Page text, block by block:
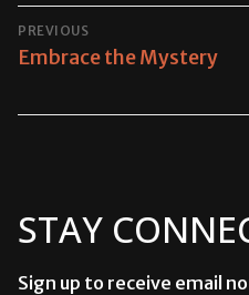
POST
NAVIGATION
PREVIOUS
Previous
Embrace the Mystery
STAY
Sign up to receive email